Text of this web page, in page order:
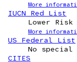
More
IUCN Red List
Lower
More
US Federal List
No special
CITES